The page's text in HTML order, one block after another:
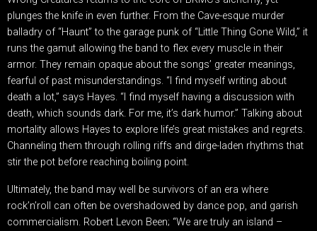
plunges the knife in even further. From the Cave-esque murder
balladry of “Haunt” to the garage punk of “Little Thing Gone Wild,” it
runs the gamut allowing the band to flex every muscle in their
armor. They remain opaque about the songs’ greater meanings,
fearful of past misunderstandings. “I find myself writing about
death a lot,” says Hayes. “I find myself having a discussion with
death, which sounds dark. For me, it’s dark humor.” Talking about
mortality allows Hayes to explore life’s great mistakes and regrets.
Channeling them through rolling riffs and dirge-laden rhythms that
stir the pot before reaching boiling point.
Ultimately, the band may well be survivors of an era where
rock’n’roll can often be overshadowed by dance pop, and garish
commercialism. Robert Levon Been; “We are truly an island –